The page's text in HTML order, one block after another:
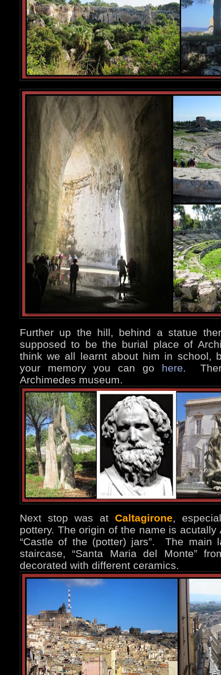
Further up the hill, behind a statue
supposed to be the burial place of
think we all learnt about him in school,
your memory you can go here.
Archimedes museum.
Next stop was at Caltagirone,
pottery. The origin of the name is acutally
“Castle of the (potter) jars”. The main
staircase, “Santa Maria del Monte”
decorated with different ceramics.